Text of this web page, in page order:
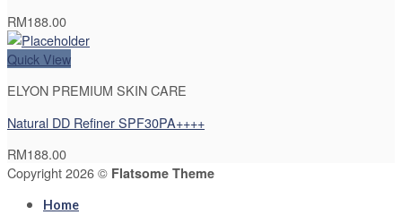
RM188.00
Quick View
ELYON PREMIUM SKIN CARE
Natural DD Refiner SPF30PA++++
RM188.00
Copyright 2026 © Flatsome Theme
Home